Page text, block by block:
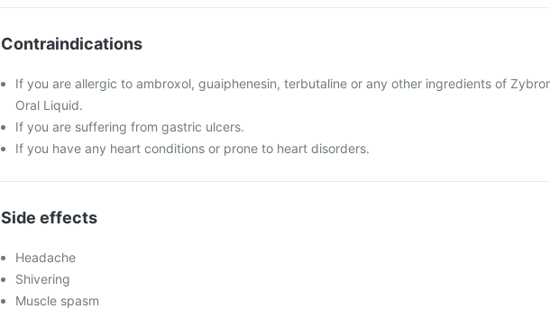
Contraindications
If you are allergic to ambroxol, guaiphenesin, terbutaline or any other ingredients of
Oral Liquid.
If you are suffering from gastric ulcers.
If you have any heart conditions or prone to heart disorders.
Side effects
Headache
Shivering
Muscle spasm